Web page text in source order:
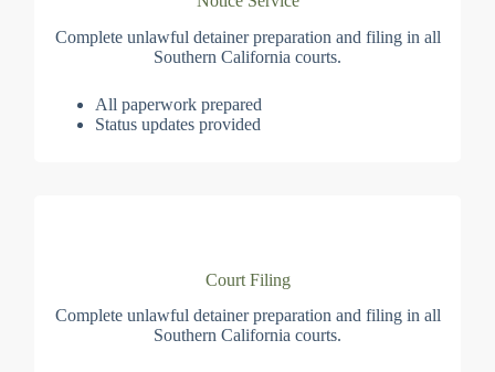
Complete unlawful detainer preparation and filing in all
Southern California courts.
All paperwork prepared
Status updates provided
Court Filing
Complete unlawful detainer preparation and filing in all
Southern California courts.